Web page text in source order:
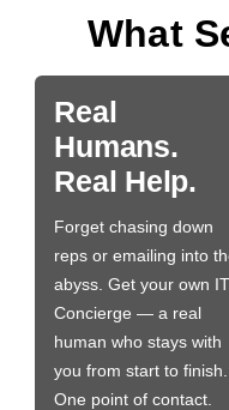
What
Real
Humans.
Real Help.
Forget chasing down
reps or emailing into
abyss. Get your own IT
Concierge — a real
human who stays with
you from start to finish.
One point of contact.